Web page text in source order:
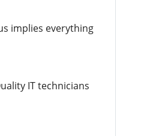
implies everything
IT technicians